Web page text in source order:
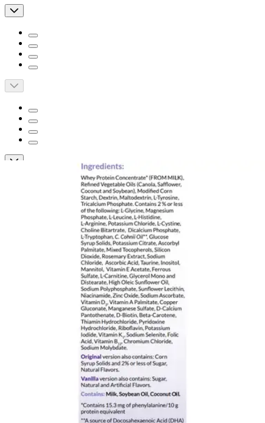
Nutricia PhenylAde GMP PKU Powdered
Drink Mix, Vanilla, 14.1 oz.
View Questions
(30% off first Autoship order*)